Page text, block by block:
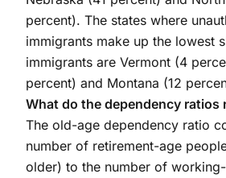
percent). The states where
immigrants make up the lowest
immigrants are Vermont (4
percent) and Montana (12
What do the dependency ratios
The old-age dependency ratio
number of retirement-age
older) to the number of